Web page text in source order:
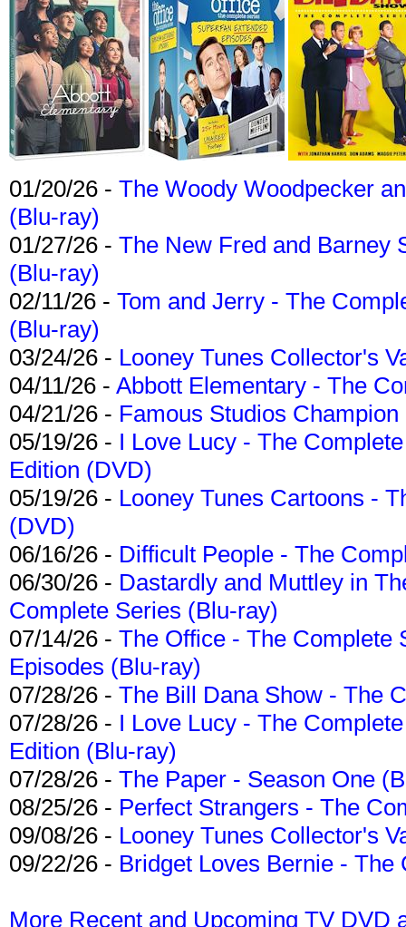
01/20/26 - The Woody Woodpecker
(Blu-ray)
01/27/26 - The New Fred and Barney
(Blu-ray)
02/11/26 - Tom and Jerry - The
(Blu-ray)
03/24/26 - Looney Tunes Collector's
04/11/26 - Abbott Elementary - The
04/21/26 - Famous Studios
05/19/26 - I Love Lucy - The
Edition (DVD)
05/19/26 - Looney Tunes Cartoons -
(DVD)
06/16/26 - Difficult People - The
06/30/26 - Dastardly and Muttley in
Complete Series (Blu-ray)
07/14/26 - The Office - The Complete
Episodes (Blu-ray)
07/28/26 - The Bill Dana Show - The
07/28/26 - I Love Lucy - The
Edition (Blu-ray)
07/28/26 - The Paper - Season One
08/25/26 - Perfect Strangers - The
09/08/26 - Looney Tunes Collector's
09/22/26 - Bridget Loves Bernie -
More Recent and Upcoming TV DVD